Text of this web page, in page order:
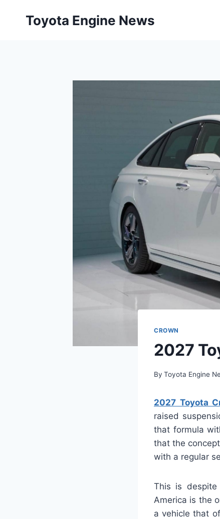
Toyota Engine News
CROWN
2027
By Toyota Engine
2027 Toyota
raised
that formula
that the
with a regular
This is
America is the
a vehicle that